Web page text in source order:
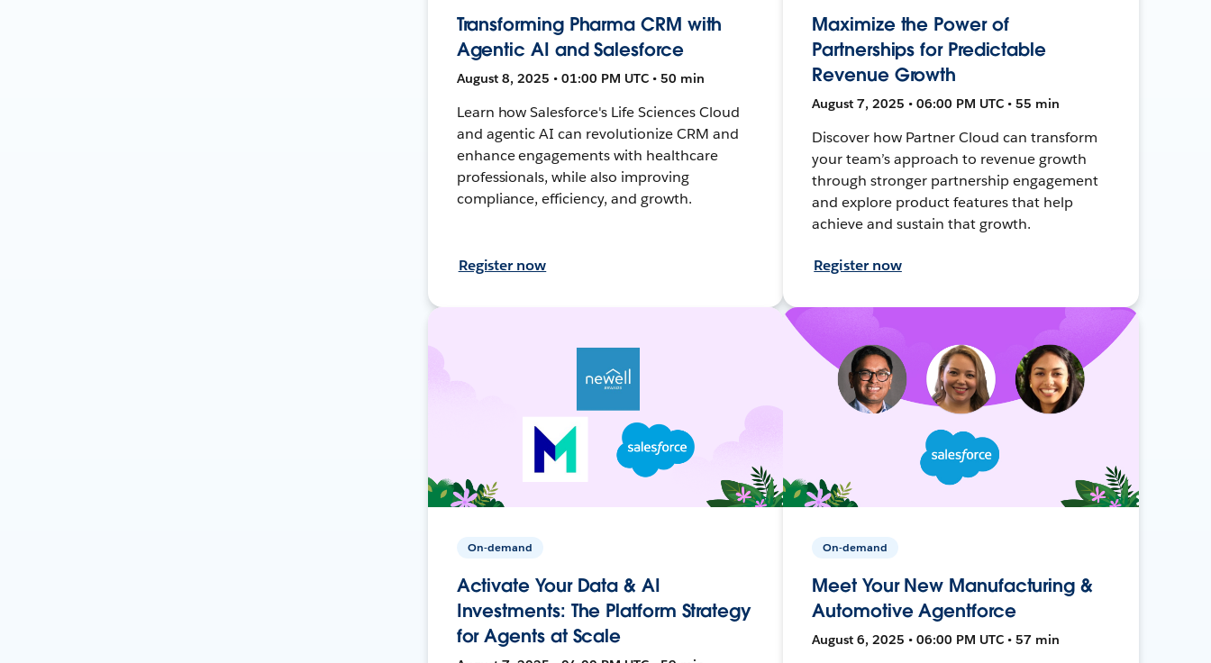
Transforming Pharma CRM with
Agentic AI and Salesforce
August 8, 2025 • 01:00 PM UTC • 50 min
Learn how Salesforce's Life Sciences Cloud
and agentic AI can revolutionize CRM and
enhance engagements with healthcare
professionals, while also improving
compliance, efficiency, and growth.
Register now
Maximize the Power of
Partnerships for Predictable
Revenue Growth
August 7, 2025 • 06:00 PM UTC • 55 min
Discover how Partner Cloud can transform
your team’s approach to revenue growth
through stronger partnership engagement
and explore product features that help
achieve and sustain that growth.
Register now
On-demand
Activate Your Data & AI
Investments: The Platform Strategy
for Agents at Scale
On-demand
Meet Your New Manufacturing &
Automotive Agentforce
August 6, 2025 • 06:00 PM UTC • 57 min